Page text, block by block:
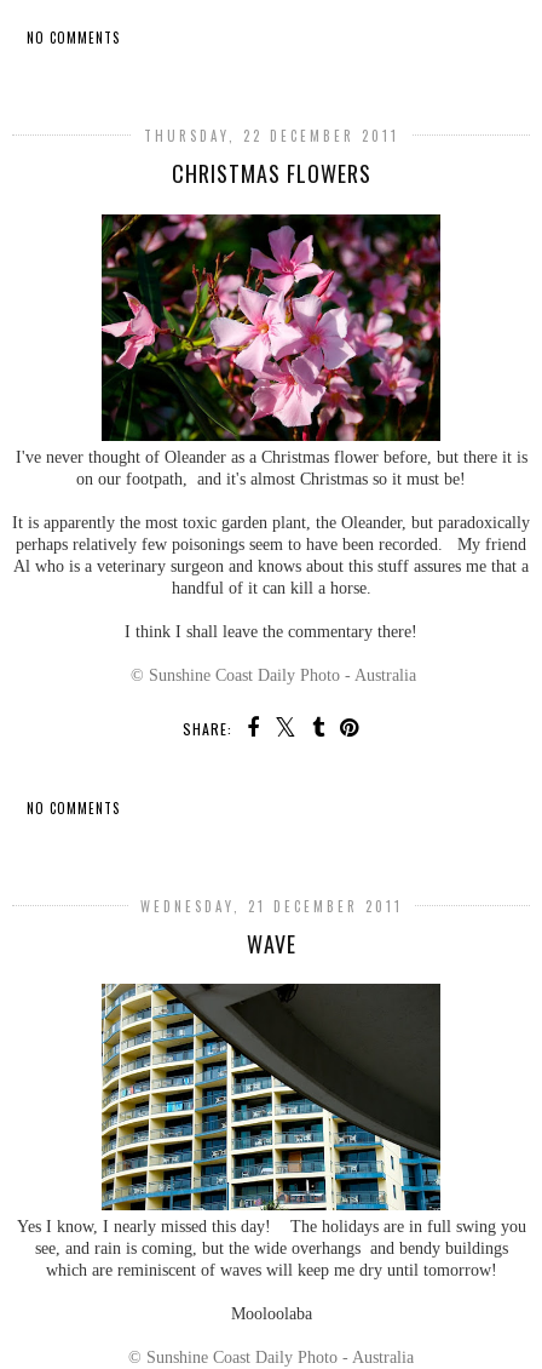
NO COMMENTS
THURSDAY, 22 DECEMBER 2011
CHRISTMAS FLOWERS
I've never thought of Oleander as a Christmas flower before, but there it is
on our footpath, and it's almost Christmas so it must be!
It is apparently the most toxic garden plant, the Oleander, but paradoxically
perhaps relatively few poisonings seem to have been recorded. My friend
Al who is a veterinary surgeon and knows about this stuff assures me that a
handful of it can kill a horse.
I think I shall leave the commentary there!
© Sunshine Coast Daily Photo - Australia
SHARE:
NO COMMENTS
WEDNESDAY, 21 DECEMBER 2011
WAVE
Yes I know, I nearly missed this day! The holidays are in full swing you
see, and rain is coming, but the wide overhangs and bendy buildings
which are reminiscent of waves will keep me dry until tomorrow!
Mooloolaba
© Sunshine Coast Daily Photo - Australia